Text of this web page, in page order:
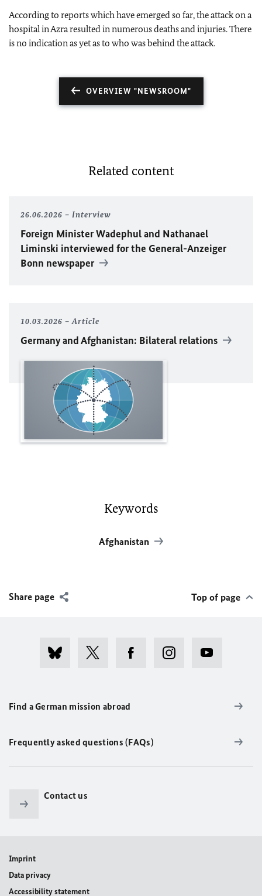
According to reports which have emerged so far, the attack on a
hospital in Azra resulted in numerous deaths and injuries. There
is no indication as yet as to who was behind the attack.
OVERVIEW "NEWSROOM"
Related content
26.06.2026 Interview
Foreign MinisterWadephuland Nathanael
Liminski interviewed for the General-Anzeiger
Bonn newspaper
10.03.2026 Article
Germany and Afghanistan: Bilateral relations
Keywords
Afghanistan
Share page Top of page
Find a German mission abroad
Frequently asked questions (FAQs)
Contact us
Imprint
Data privacy
Accessibility statement